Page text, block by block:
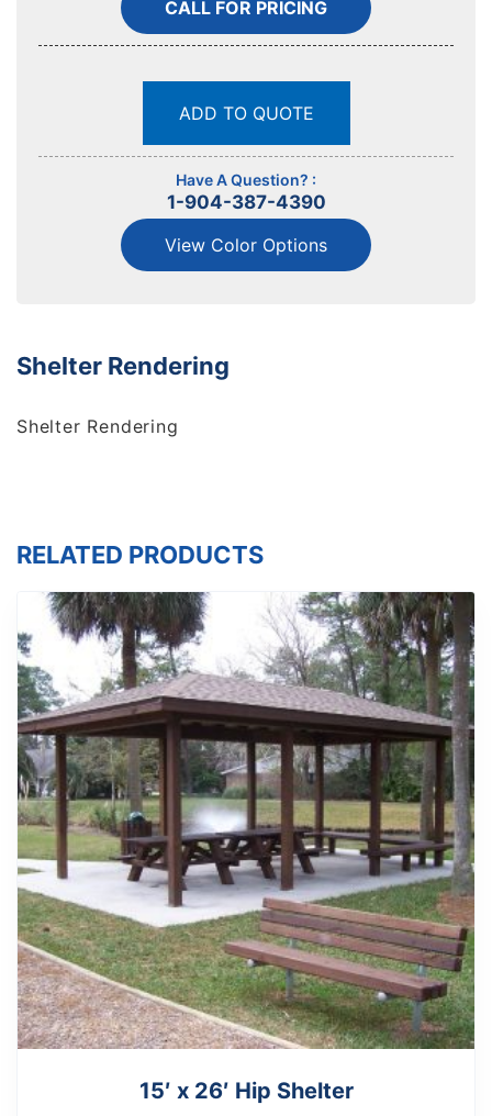
CALL FOR PRICING
ADD TO QUOTE
Have A Question? :
1-904-387-4390
View Color Options
Shelter Rendering
Shelter Rendering
RELATED PRODUCTS
15′ x 26′ Hip Shelter